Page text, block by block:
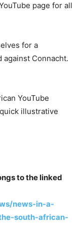
page for all
for a
Connacht.
YouTube
illustrative
to the linked
news-in-a-
south-african-